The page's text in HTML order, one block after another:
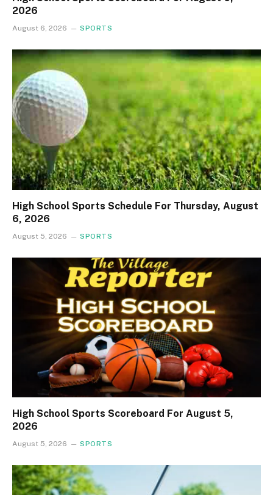
2026
August 6, 2026 SPORTS
High School Sports Schedule For Thursday, August
6, 2026
August 5, 2026 SPORTS
High School Sports Scoreboard For August 5,
2026
August 5, 2026 SPORTS